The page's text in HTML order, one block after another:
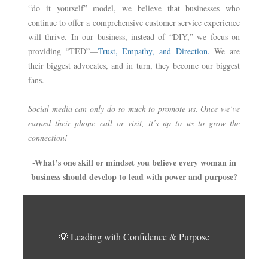
“do it yourself” model, we believe that businesses who
continue to offer a comprehensive customer service experience
will thrive. In our business, instead of “DIY,” we focus on
providing “TED”—Trust, Empathy, and Direction. We are
their biggest advocates, and in turn, they become our biggest
fans.
Social media can only do so much to promote us. Once we’ve
earned their phone call or visit, it’s up to us to grow the
connection!
-What’s one skill or mindset you believe every woman in
business should develop to lead with power and purpose?
💡 Leading with Confidence & Purpose